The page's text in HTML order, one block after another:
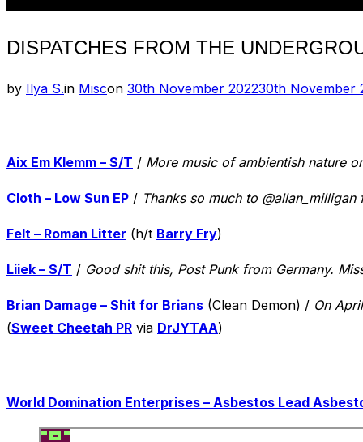
DISPATCHES FROM THE
by Ilya S.in Miscon Posted
30th November 202230th November
Aix Em Klemm – S/T / More music of ambientish nature
Cloth – Low Sun EP / Thanks so much to
Felt – Roman Litter (h/t Barry Fry)
Liiek – S/T / Good shit this, Post Punk from Germany.
Brian Damage – Shit for Brians (Clean Demon) / On
(Sweet Cheetah PR via DrJYTAA)
World Domination Enterprises – Asbestos Lead